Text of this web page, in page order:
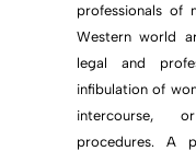
professionals of
Western world
legal and
infibulation of
intercourse,
procedures. A